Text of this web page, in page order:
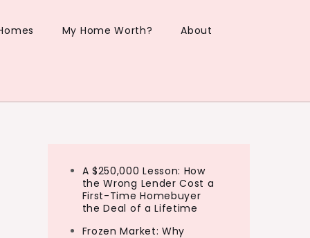
My Home Worth? About
A $250,000 Lesson: How
the Wrong Lender Cost a
First-Time Homebuyer
the Deal of a Lifetime
Frozen Market: Why